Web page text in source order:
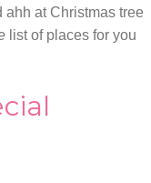
ahh at Christmas tree
list of places for you